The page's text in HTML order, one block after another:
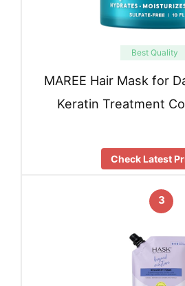
Best Quality
MAREE Hair Mask for
Keratin Treatment
Check Latest
3